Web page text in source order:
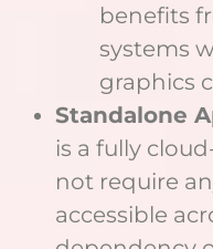
benefits
systems
graphics
Standalone
is a fully
not require
accessible